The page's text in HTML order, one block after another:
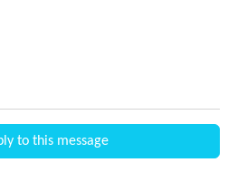
to this message